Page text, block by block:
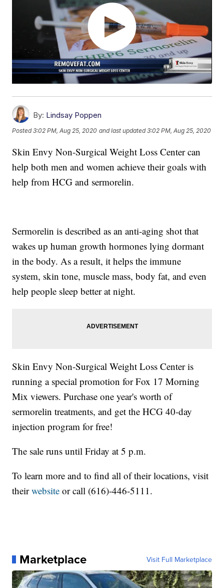
By: Lindsay Poppen
Posted3:02 PM, Aug 25, 2020 and last updated 3:02 PM, Aug 25, 2020
Skin Envy Non-Surgical Weight Loss Center can
help both men and women achieve their goals with
help from HCG and sermorelin.
Sermorelin is described as an anti-aging shot that
wakes up human growth hormones lying dormant
in the body. As a result, it helps the immune
system, skin tone, muscle mass, body fat, and even
help people sleep better at night.
Skin Envy Non-Surgical Weight Loss Center is
running a special promotion for Fox 17 Morning
Mix viewers. Purchase one year's worth of
sermorelin treatments, and get the HCG 40-day
injection program for free!
The sale runs until Friday at 5 p.m.
To learn more and to find all of their locations, visit
theirwebsite or call (616)-446-5111.
Marketplace Visit Full Marketplace